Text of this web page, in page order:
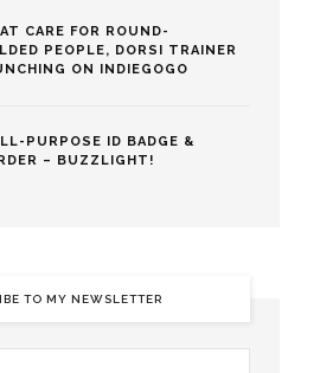
CARE FOR ROUND-
PEOPLE, DORSI TRAINER
ON INDIEGOGO
PURPOSE ID BADGE &
– BUZZLIGHT!
TO MY NEWSLETTER